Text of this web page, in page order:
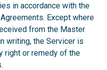
in accordance with the
Except where
from the Master
writing, the Servicer is
right or remedy of the